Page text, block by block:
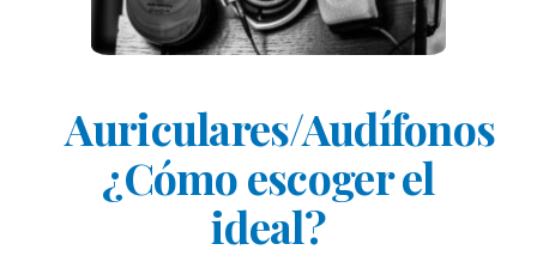
Auriculares/Audífonos
¿Cómo escoger el
ideal?